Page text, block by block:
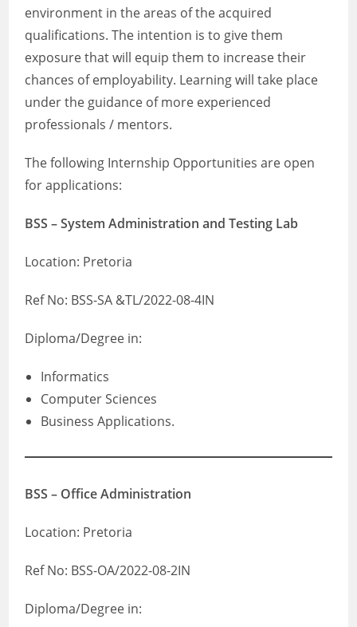
environment in the areas of the acquired
qualifications. The intention is to give them
exposure that will equip them to increase their
chances of employability. Learning will take place
under the guidance of more experienced
professionals / mentors.
The following Internship Opportunities are open
for applications:
BSS – System Administration and Testing Lab
Location: Pretoria
Ref No: BSS-SA &TL/2022-08-4IN
Diploma/Degree in:
Informatics
Computer Sciences
Business Applications.
BSS – Office Administration
Location: Pretoria
Ref No: BSS-OA/2022-08-2IN
Diploma/Degree in: